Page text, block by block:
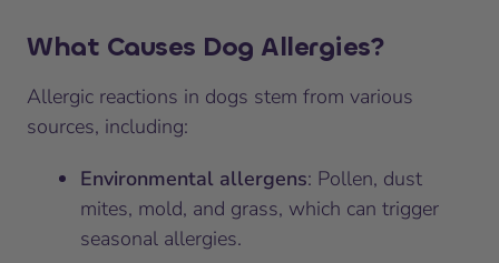
What Causes Dog Allergies?
Allergic reactions in dogs stem from various
sources, including:
Environmental allergens: Pollen, dust
mites, mold, and grass, which can trigger
seasonal allergies.